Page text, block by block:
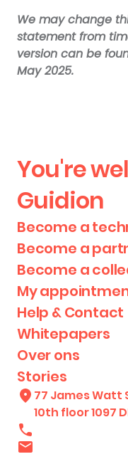
We may change
statement from
version can be
May 2025.
You're
Guidion
Become a
Become a
Become a
My
Help & Contact
Whitepapers
Over ons
Stories
77 James Watt
10th floor 1097